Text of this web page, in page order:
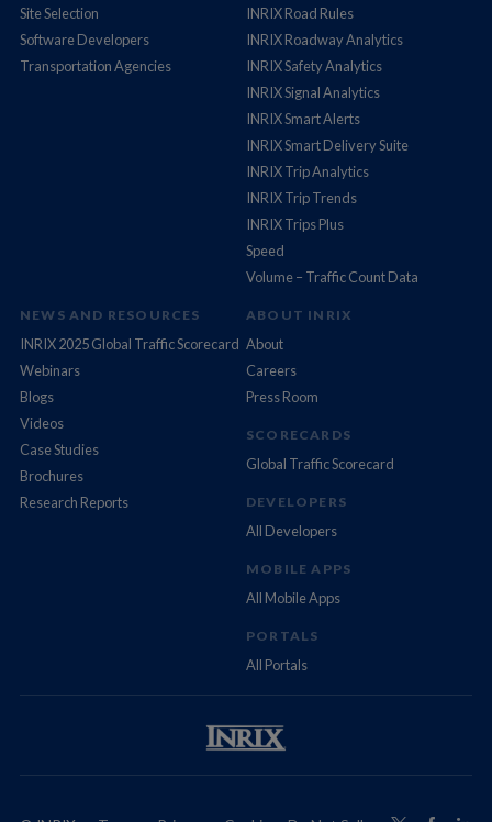
Site Selection
Software Developers
Transportation Agencies
INRIX Road Rules
INRIX Roadway Analytics
INRIX Safety Analytics
INRIX Signal Analytics
INRIX Smart Alerts
INRIX Smart Delivery Suite
INRIX Trip Analytics
INRIX Trip Trends
INRIX Trips Plus
Speed
Volume – Traffic Count Data
NEWS AND RESOURCES
INRIX 2025 Global Traffic Scorecard
Webinars
Blogs
Videos
Case Studies
Brochures
Research Reports
ABOUT INRIX
About
Careers
Press Room
SCORECARDS
Global Traffic Scorecard
DEVELOPERS
All Developers
MOBILE APPS
All Mobile Apps
PORTALS
All Portals